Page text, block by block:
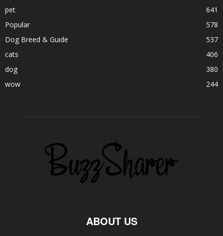
pet
641
Popular
578
Dog Breed & Guide
537
cats
406
dog
380
wow
244
ABOUT US